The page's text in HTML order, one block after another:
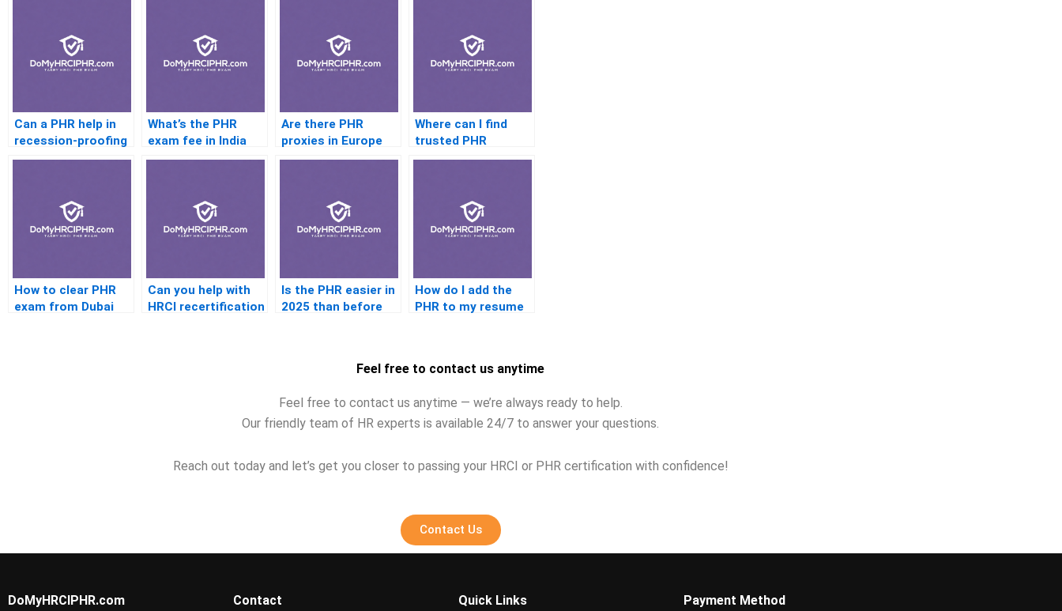
Can a PHR help in
recession-proofing
my career
What’s the PHR
exam fee in India
Are there PHR
proxies in Europe
Where can I find
trusted PHR
services in the USA
How to clear PHR
exam from Dubai
Can you help with
HRCI recertification
Is the PHR easier in
2025 than before
How do I add the
PHR to my resume
Feel free to contact us anytime
Feel free to contact us anytime — we’re always ready to help.
Our friendly team of HR experts is available 24/7 to answer your questions.
Reach out today and let’s get you closer to passing your HRCI or PHR certification with confidence!
Contact Us
DoMyHRCIPHR.com Contact Quick Links Payment Method